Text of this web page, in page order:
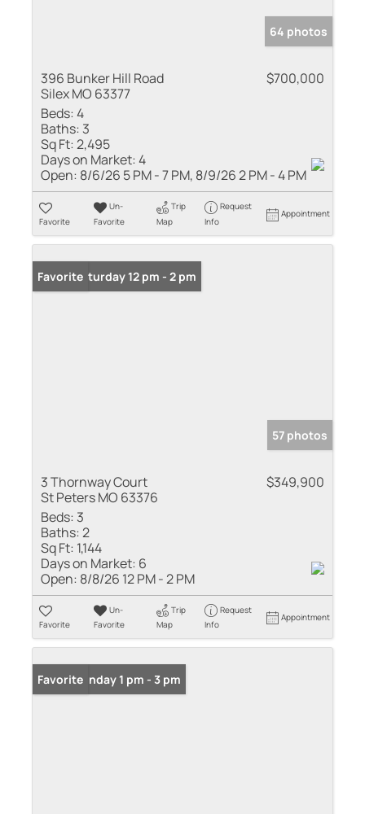
64 photos
396 Bunker Hill Road
Silex MO 63377
$700,000
Beds:4
Baths: 3
Sq Ft:2,495
Days on Market:4
Open: 8/6/26 5 PM - 7 PM, 8/9/26 2 PM - 4 PM
Favorite
Un-
Favorite
Trip
Map
Request
Info
Appointment
Open: Saturday 12 pm - 2 pm
Favorite
57 photos
3 Thornway Court
St Peters MO 63376
$349,900
Beds: 3
Baths:2
Sq Ft: 1,144
Days on Market: 6
Open: 8/8/26 12 PM - 2 PM
Favorite
Un-
Favorite
Trip
Map
Request
Info
Appointment
Open: Sunday 1 pm - 3 pm
Favorite